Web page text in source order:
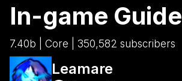
In-game Guide
7.40b | Core | 350,582 subscribers
Leamare